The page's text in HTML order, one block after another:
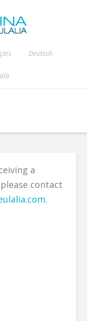
Deutsch
a
contact
.